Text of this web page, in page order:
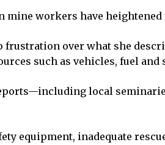
mine workers have
frustration over what she
such as vehicles, fuel and
local
equipment, inadequate